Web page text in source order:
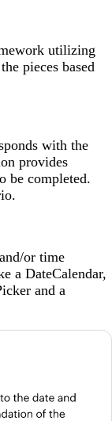
utilizing
pieces based
with the
provides
be completed.
or time
a DateCalendar,
and a